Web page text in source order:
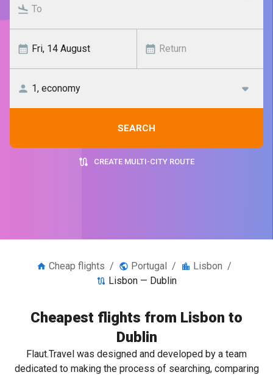
SEARCH
CREATE MULTI-CITY ROUTE
Cheap flights / Portugal / Lisbon /
Lisbon — Dublin
Cheapest flights from Lisbon to
Dublin
Flaut.Travel was designed and developed by a team
dedicated to making the process of searching, comparing